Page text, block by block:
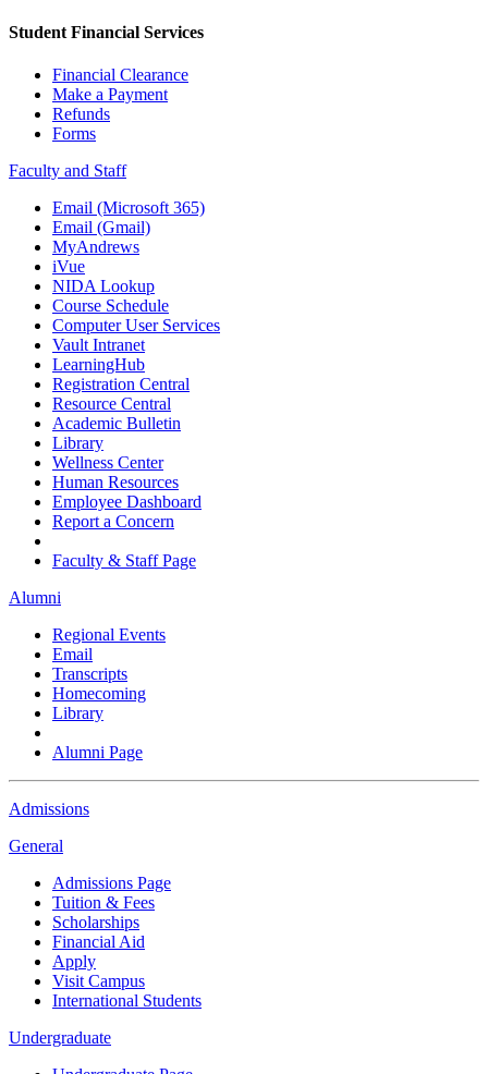
Student Financial Services
Financial Clearance
Make a Payment
Refunds
Forms
Faculty and Staff
Email (Microsoft 365)
Email (Gmail)
MyAndrews
iVue
NIDA Lookup
Course Schedule
Computer User Services
Vault Intranet
LearningHub
Registration Central
Resource Central
Academic Bulletin
Library
Wellness Center
Human Resources
Employee Dashboard
Report a Concern
Faculty & Staff Page
Alumni
Regional Events
Email
Transcripts
Homecoming
Library
Alumni Page
Admissions
General
Admissions Page
Tuition & Fees
Scholarships
Financial Aid
Apply
Visit Campus
International Students
Undergraduate